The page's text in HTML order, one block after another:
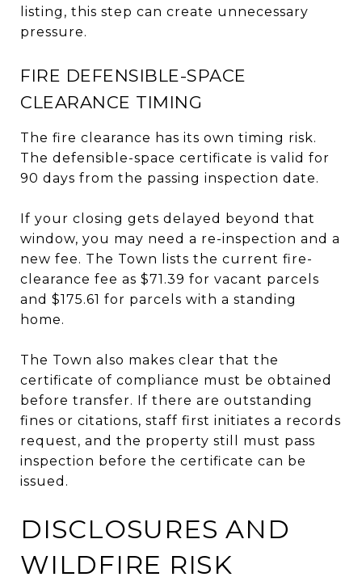
listing, this step can create unnecessary
pressure.
FIRE DEFENSIBLE-SPACE
CLEARANCE TIMING
The fire clearance has its own timing risk.
The defensible-space certificate is valid for
90 days from the passing inspection date.
If your closing gets delayed beyond that
window, you may need a re-inspection and a
new fee. The Town lists the current fire-
clearance fee as $71.39 for vacant parcels
and $175.61 for parcels with a standing
home.
The Town also makes clear that the
certificate of compliance must be obtained
before transfer. If there are outstanding
fines or citations, staff first initiates a records
request, and the property still must pass
inspection before the certificate can be
issued.
DISCLOSURES AND
WILDFIRE RISK